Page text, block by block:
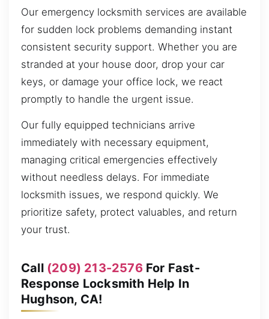
Our emergency locksmith services are available
for sudden lock problems demanding instant
consistent security support. Whether you are
stranded at your house door, drop your car
keys, or damage your office lock, we react
promptly to handle the urgent issue.
Our fully equipped technicians arrive
immediately with necessary equipment,
managing critical emergencies effectively
without needless delays. For immediate
locksmith issues, we respond quickly. We
prioritize safety, protect valuables, and return
your trust.
Call (209) 213-2576For Fast-
Response Locksmith Help In
Hughson, CA!